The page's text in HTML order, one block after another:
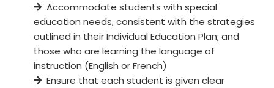
Accommodate students with special
education needs, consistent with the strategies
outlined in their Individual Education Plan; and
those who are learning the language of
instruction (English or French)
Ensure that each student is given clear